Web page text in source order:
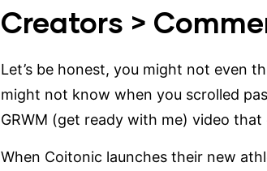
Creators >
Let’s be honest, you might not even
might not know when you scrolled
GRWM (get ready with me) video
When Coitonic launches their new